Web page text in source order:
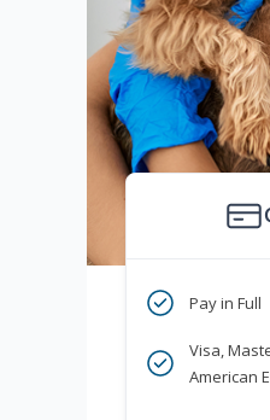
Pay in Full
Visa,
American